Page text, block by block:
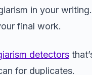
in your
final work.
detectors
for duplicates.